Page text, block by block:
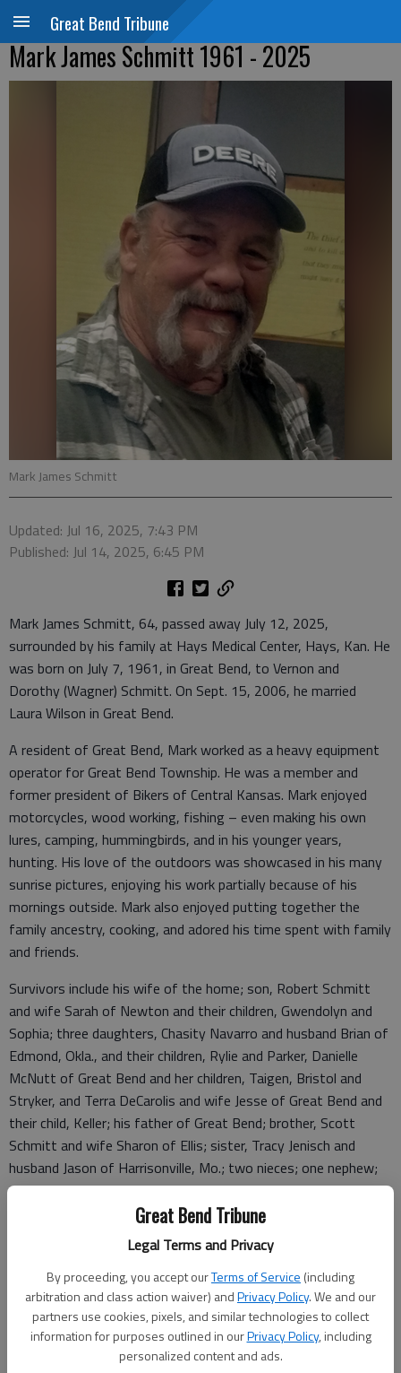
Great Bend Tribune
Legal Terms and Privacy
By proceeding, you accept ourTerms of Service (including
arbitration and class action waiver) andPrivacy Policy. We and our
partners use cookies, pixels, and similar technologies to collect
information for purposes outlined in ourPrivacy Policy, including
personalized content and ads.
Great Bend Tribune
Mark James Schmitt 1961 - 2025
Mark James Schmitt
Updated: Jul 16, 2025, 7:43 PM
Published: Jul 14, 2025, 6:45 PM
Mark James Schmitt, 64, passed away July 12, 2025,
surrounded by his family at Hays Medical Center, Hays, Kan. He
was born on July 7, 1961, in Great Bend, to Vernon and
Dorothy (Wagner) Schmitt. On Sept. 15, 2006, he married
Laura Wilson in Great Bend.
A resident of Great Bend, Mark worked as a heavy equipment
operator for Great Bend Township. He was a member and
former president of Bikers of Central Kansas. Mark enjoyed
motorcycles, wood working, fishing – even making his own
lures, camping, hummingbirds, and in his younger years,
hunting. His love of the outdoors was showcased in his many
sunrise pictures, enjoying his work partially because of his
mornings outside. Mark also enjoyed putting together the
family ancestry, cooking, and adored his time spent with family
and friends.
Survivors include his wife of the home; son, Robert Schmitt
and wife Sarah of Newton and their children, Gwendolyn and
Sophia; three daughters, Chasity Navarro and husband Brian of
Edmond, Okla., and their children, Rylie and Parker, Danielle
McNutt of Great Bend and her children, Taigen, Bristol and
Stryker, and Terra DeCarolis and wife Jesse of Great Bend and
their child, Keller; his father of Great Bend; brother, Scott
Schmitt and wife Sharon of Ellis; sister, Tracy Jenisch and
husband Jason of Harrisonville, Mo.; two nieces; one nephew;
and numerous other loved ones. He is preceded in death by his
Cremation has taken place. A celebration of life will be at 10
a.m. Saturday, Aug. 16, 2025, at Solid Word Ministries of
Kansas, in Great Bend, with Pastor Mark Williams presiding. A
time of fellowship will directly follow. The family highly
suggests that overalls be worn to the celebration. Memorials
have been designated to the Mark Schmitt Expense Fund, in